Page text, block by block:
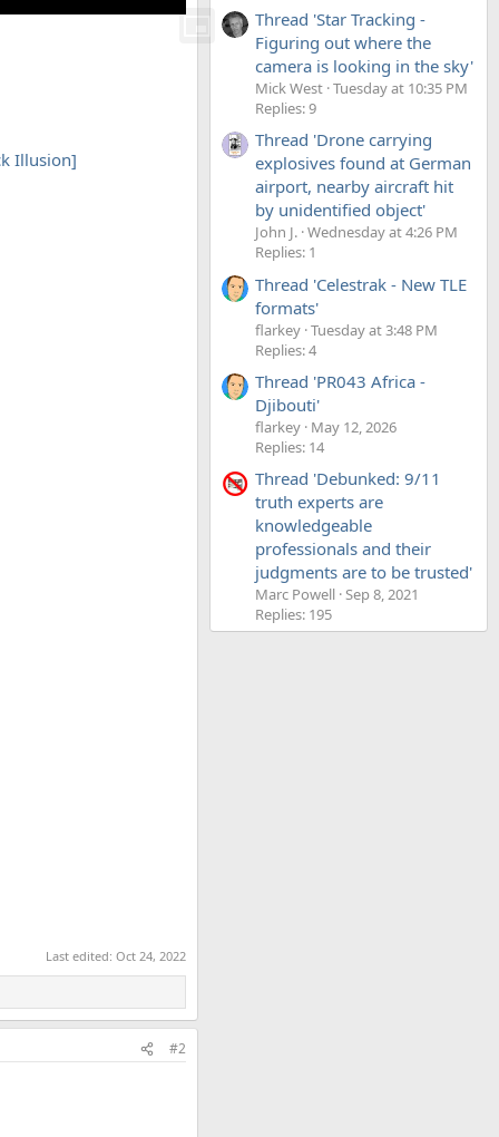
Illusion]
Last edited: Oct 24, 2022
#2
Thread 'Star Tracking -
Figuring out where the
camera is looking in the sky'
Mick West Tuesday at 10:35 PM
Replies: 9
Thread 'Drone carrying
explosives found at German
airport, nearby aircraft hit
by unidentified object'
John J. Wednesday at 4:26 PM
Replies: 1
Thread 'Celestrak - New TLE
formats'
flarkey Tuesday at 3:48 PM
Replies: 4
Thread 'PR043 Africa -
Djibouti'
flarkey May 12, 2026
Replies: 14
Thread 'Debunked: 9/11
truth experts are
knowledgeable
professionals and their
judgments are to be trusted'
Marc Powell Sep 8, 2021
Replies: 195